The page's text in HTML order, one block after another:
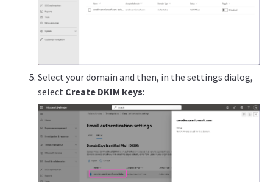
Select your domain and then, in the settings dialog,
select Create DKIM keys: